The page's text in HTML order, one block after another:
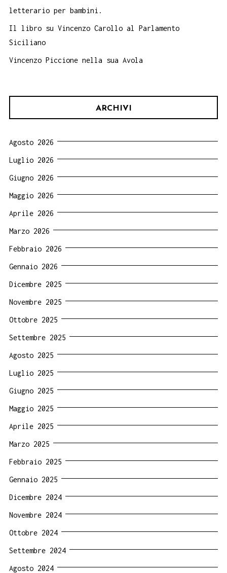
letterario per bambini.
Il libro su Vincenzo Carollo al Parlamento
Siciliano
Vincenzo Piccione nella sua Avola
ARCHIVI
Agosto 2026
Luglio 2026
Giugno 2026
Maggio 2026
Aprile 2026
Marzo 2026
Febbraio 2026
Gennaio 2026
Dicembre 2025
Novembre 2025
Ottobre 2025
Settembre 2025
Agosto 2025
Luglio 2025
Giugno 2025
Maggio 2025
Aprile 2025
Marzo 2025
Febbraio 2025
Gennaio 2025
Dicembre 2024
Novembre 2024
Ottobre 2024
Settembre 2024
Agosto 2024